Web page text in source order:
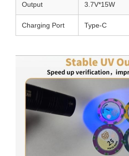
Output 3.7V*15W
Charging Port Type-C